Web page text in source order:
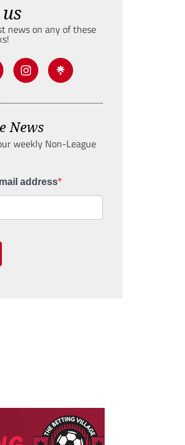
news on any of these
News
weekly Non-League
address